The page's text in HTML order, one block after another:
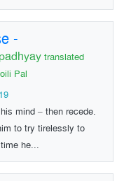
-
translated
Pal
mind – then recede.
to try tirelessly to
he...